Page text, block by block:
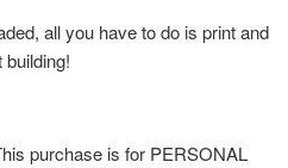
all you have to do is print and
building!
purchase is for PERSONAL